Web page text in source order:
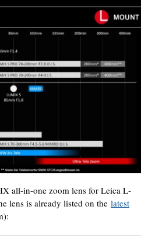
all-in-one zoom lens for Leica L-
lens is already listed on the latest